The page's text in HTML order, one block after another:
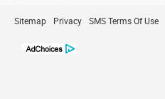
Sitemap Privacy SMS Terms Of Use